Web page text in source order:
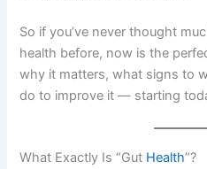
So if you’ve never thought
health before, now is the
why it matters, what signs to
do to improve it — starting
What Exactly Is “Gut Health”?